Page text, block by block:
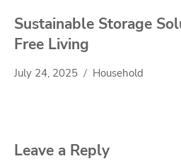
Sustainable Storage
Free Living
July 24, 2025 Household
Leave a Reply